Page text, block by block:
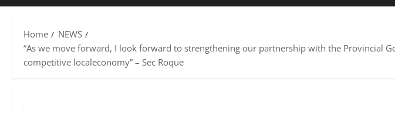
Home
NEWS
“As we move forward, I look forward to strengthening our partnership with the Provincial
competitive localeconomy” – Sec Roque